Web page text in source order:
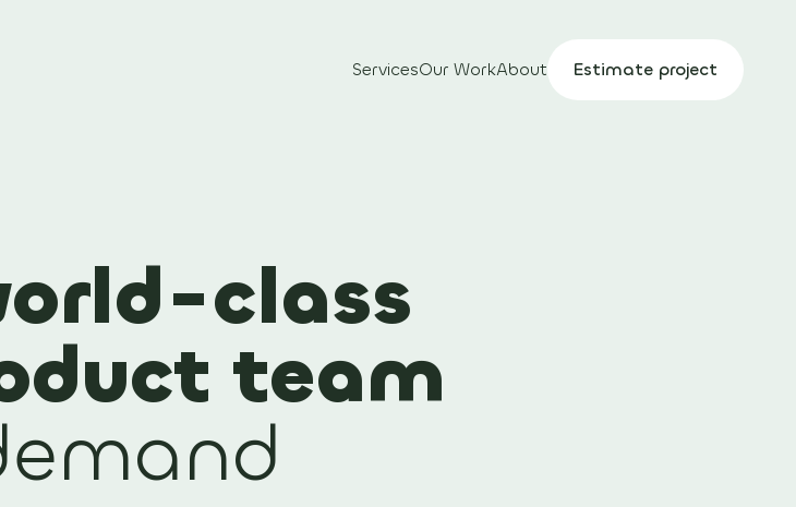
ServicesOur WorkAbout Estimate project
class
team